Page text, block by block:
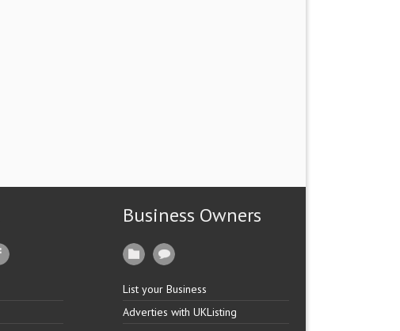
Business Owners
List your Business
Adverties with UKListing